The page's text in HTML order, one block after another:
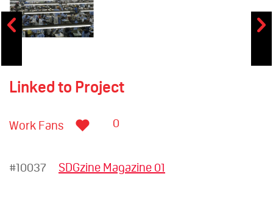
Linked to Project
Work Fans 0
#10037 SDGzine Magazine 01